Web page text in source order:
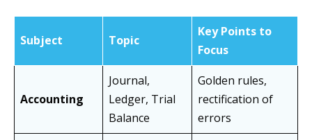
Subject Topic
Key Points to
Focus
Accounting
Journal,
Ledger, Trial
Balance
Golden rules,
rectification of
errors